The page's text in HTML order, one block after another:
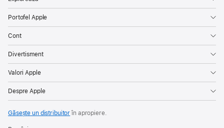
Portofel Apple
Cont
Divertisment
Valori Apple
Despre Apple
Găsește un distribuitorîn apropiere.